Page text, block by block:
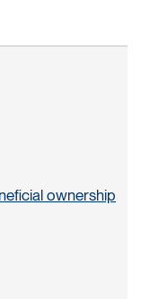
ownership